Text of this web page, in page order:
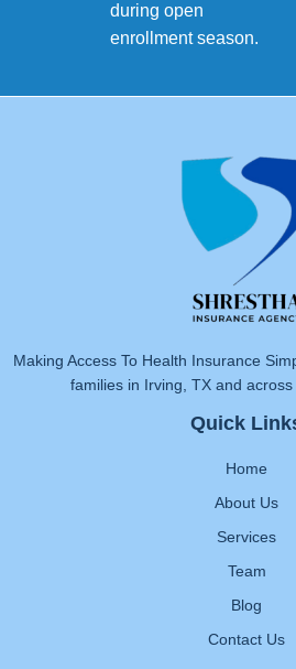
during open
enrollment season.
Making Access To Health Insurance
families in Irving, TX and
Quick
Home
About Us
Services
Team
Blog
Contact Us